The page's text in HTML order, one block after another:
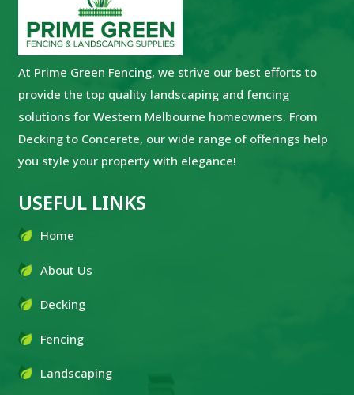
At Prime Green Fencing, we strive our best efforts to
provide the top quality landscaping and fencing
solutions for Western Melbourne homeowners. From
Decking to Concerete, our wide range of offerings help
you style your property with elegance!
USEFUL LINKS
Home
About Us
Decking
Fencing
Landscaping